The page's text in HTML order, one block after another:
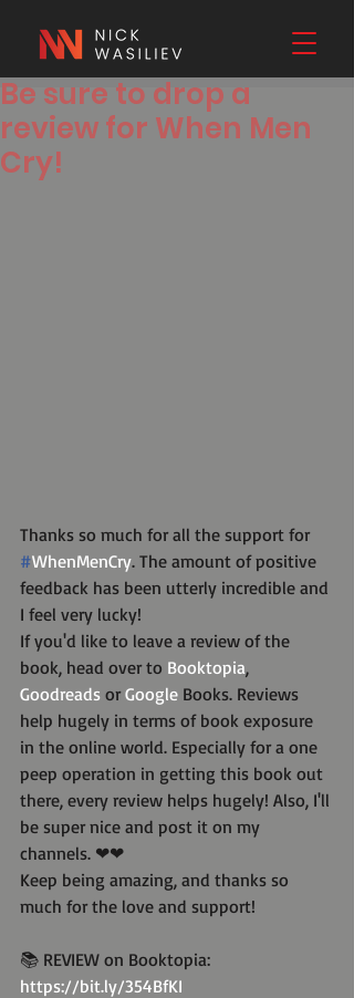
Be sure to drop a
review for When Men
Cry!
Thanks so much for all the support for
#WhenMenCry. The amount of positive
feedback has been utterly incredible and
I feel very lucky!
If you'd like to leave a review of the
book, head over to Booktopia,
Goodreads or Google Books. Reviews
help hugely in terms of book exposure
in the online world. Especially for a one
peep operation in getting this book out
there, every review helps hugely! Also, I'll
be super nice and post it on my
channels. ❤❤
Keep being amazing, and thanks so
much for the love and support!
📚 REVIEW on Booktopia:
https://bit.ly/354BfKI